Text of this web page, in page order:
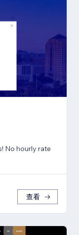
No hourly rate
查看